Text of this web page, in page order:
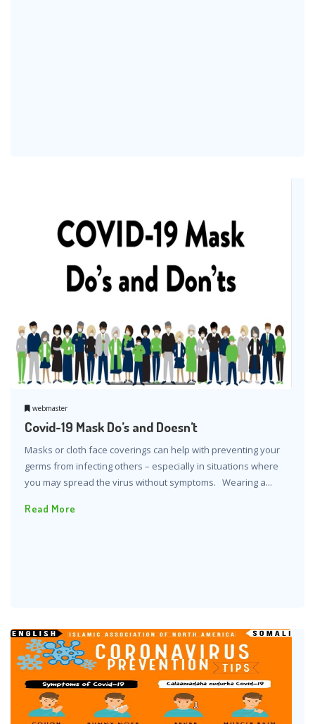
webmaster
Covid-19 Mask Do’s and Doesn’t
Masks or cloth face coverings can help with preventing your
germs from infecting others – especially in situations where
you may spread the virus without symptoms. Wearing a...
Read More